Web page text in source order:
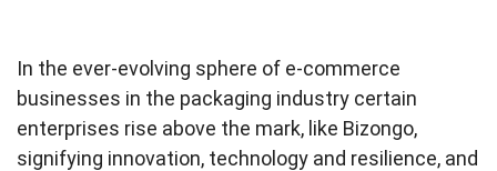
In the ever-evolving sphere of e-commerce
businesses in the packaging industry certain
enterprises rise above the mark, like Bizongo,
signifying innovation, technology and resilience, and